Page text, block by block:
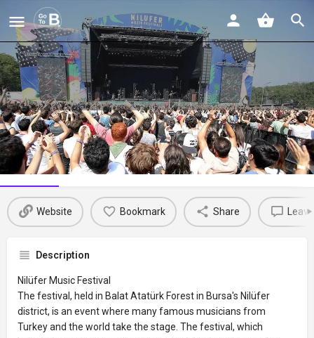
Nilüfer Müzik Festivali
Profile Reviews 0 Events Jobs 0
Website Bookmark Share
Description
Nilüfer Music Festival
The festival, held in Balat Atatürk Forest in Bursa's Nilüfer
district, is an event where many famous musicians from
Turkey and the world take the stage. The festival, which